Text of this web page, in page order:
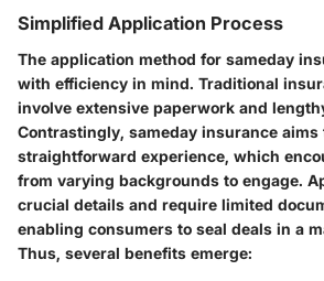
Simplified Application Process
The application method for sameday
with efficiency in mind. Traditional
involve extensive paperwork and
Contrastingly, sameday insurance aims
straightforward experience, which
from varying backgrounds to engage.
crucial details and require limited
enabling consumers to seal deals in a
Thus, several benefits emerge: